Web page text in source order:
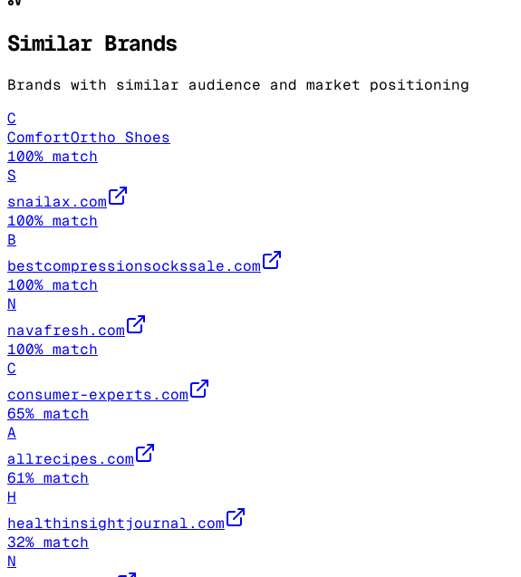
Similar Brands
Brands with similar audience and market positioning
C
ComfortOrtho Shoes
100% match
S
snailax.com
100% match
B
bestcompressionsockssale.com
100% match
N
navafresh.com
100% match
C
consumer-experts.com
65% match
A
allrecipes.com
61% match
H
healthinsightjournal.com
32% match
N